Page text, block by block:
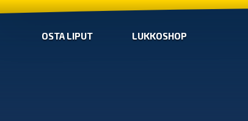
OSTA LIPUT LUKKOSHOP